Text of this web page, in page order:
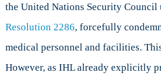
the United Nations Security Council
Resolution 2286, forcefully
medical personnel and facilities.
However, as IHL already explicitly